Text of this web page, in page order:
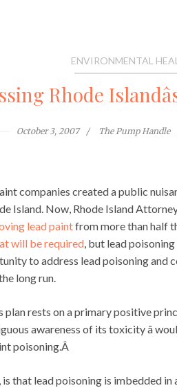
ENVIRONMENTAL
Rhode
October 3, 2007 The Pump Handle
companies created a public
Island. Now, Rhode Island
lead paintfrom more than half
will be required, but lead
to address lead poisoning and
long run.
plan rests on a primary positive
awareness of its toxicity â
poisoning.Â
that lead poisoning is imbedded